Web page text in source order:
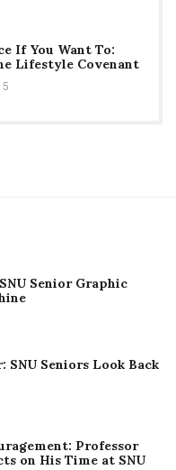
If You Want To:
Lifestyle Covenant
Senior Graphic
SNU Seniors Look Back
Professor
on His Time at SNU